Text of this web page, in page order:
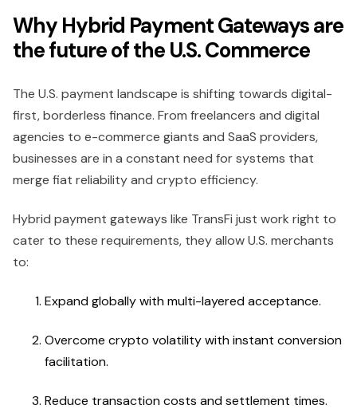
Why Hybrid Payment Gateways are
the future of the U.S. Commerce
The U.S. payment landscape is shifting towards digital-
first, borderless finance. From freelancers and digital
agencies to e-commerce giants and SaaS providers,
businesses are in a constant need for systems that
merge fiat reliability and crypto efficiency.
Hybrid payment gateways like TransFi just work right to
cater to these requirements, they allow U.S. merchants
to:
Expand globally with multi-layered acceptance.
Overcome crypto volatility with instant conversion
facilitation.
Reduce transaction costs and settlement times.